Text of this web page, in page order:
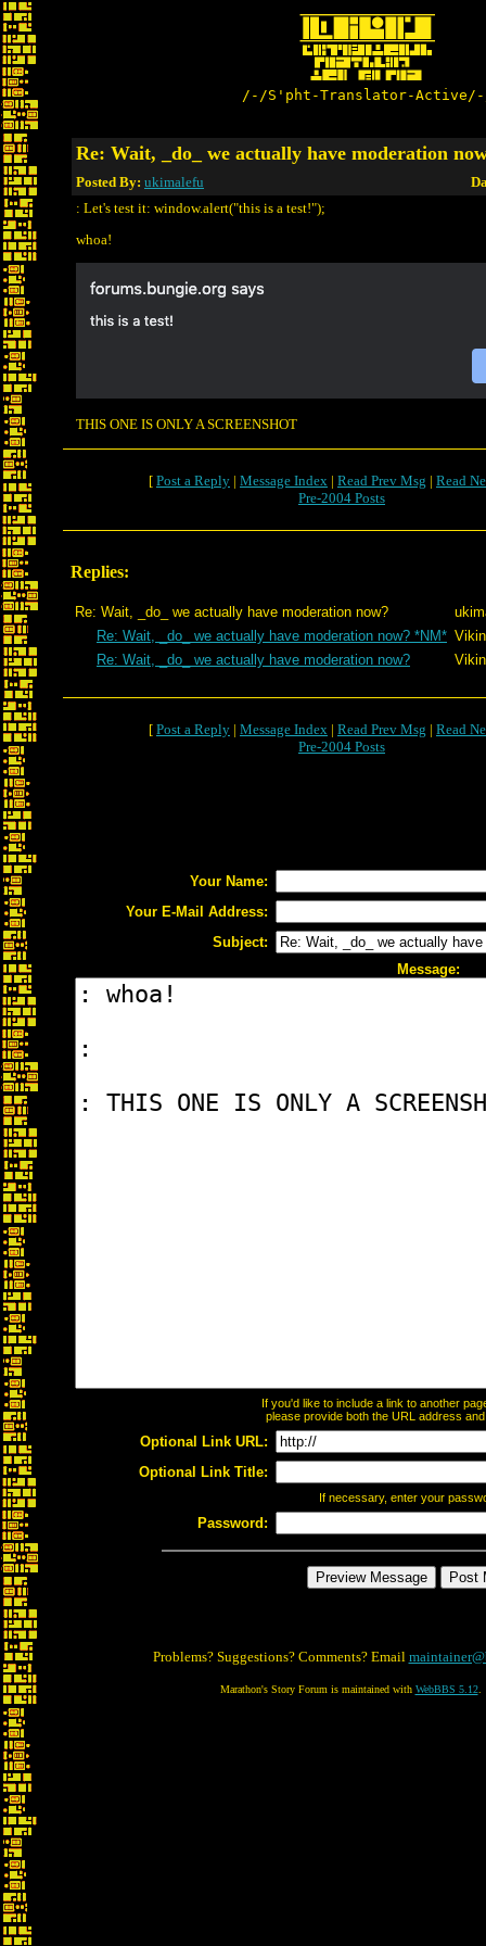
/-/S'pht-Translator-
Re: Wait, _do_ we actually have moderation
Posted By: ukimalefu
: Let's test it: window.alert("this is a test!");
whoa!
THIS ONE IS ONLY A SCREENSHOT
[ Post a Reply | Message Index | Read Prev Msg | Read
Pre-2004 Posts
Replies:
Re: Wait, _do_ we actually have moderation now?
Re: Wait, _do_ we actually have moderation now? *NM*
Re: Wait, _do_ we actually have moderation now?
[ Post a Reply | Message Index | Read Prev Msg | Read
Pre-2004 Posts
Your Name:
Your E-Mail Address:
Subject:
Message:
If you'd like to include a link to another
please provide both the URL address
Optional Link URL:
Optional Link Title:
If necessary, enter your
Password:
Problems? Suggestions? Comments? Email
Marathon's Story Forum is maintained with WebBBS 5.12.